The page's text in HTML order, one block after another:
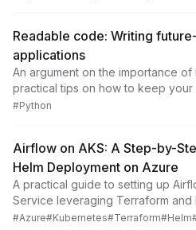
Readable code: Writing
applications
An argument on the importance
practical tips on how to keep
#Python
Airflow on AKS: A Step-by-
Helm Deployment on Azure
A practical guide to setting up
Service leveraging Terraform and
#Azure#Kubernetes#Terraform#Helm